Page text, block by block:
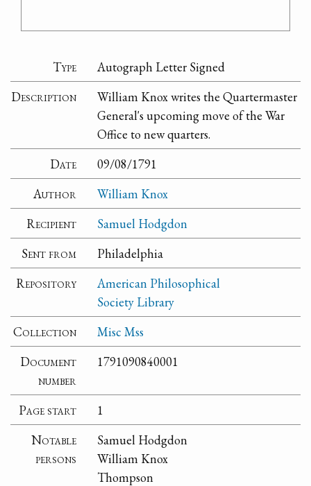
Type
Autograph Letter Signed
Description
William Knox writes the Quartermaster
General's upcoming move of the War
Office to new quarters.
Date
09/08/1791
Author
William Knox
Recipient
Samuel Hodgdon
Sent from
Philadelphia
Repository
American Philosophical
Society Library
Collection
Misc Mss
Document
number
1791090840001
Page start
1
Notable
persons
Samuel Hodgdon
William Knox
Thompson